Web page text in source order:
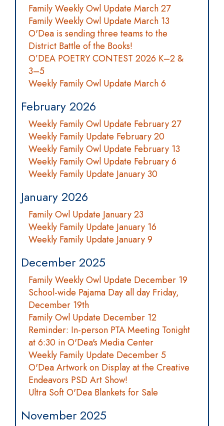
Family Weekly Owl Update March 27
Family Weekly Owl Update March 13
O'Dea is sending three teams to the
District Battle of the Books!
O’DEA POETRY CONTEST 2026 K–2 &
3–5
Weekly Family Owl Update March 6
February 2026
Weekly Family Owl Update February 27
Weekly Family Update February 20
Weekly Family Owl Update February 13
Weekly Family Owl Update February 6
Weekly Family Update January 30
January 2026
Family Owl Update January 23
Weekly Family Update January 16
Weekly Family Update January 9
December 2025
Family Weekly Owl Update December 19
School-wide Pajama Day all day Friday,
December 19th
Family Owl Update December 12
Reminder: In-person PTA Meeting Tonight
at 6:30 in O'Dea's Media Center
Weekly Family Update December 5
O'Dea Artwork on Display at the Creative
Endeavors PSD Art Show!
Ultra Soft O'Dea Blankets for Sale
November 2025